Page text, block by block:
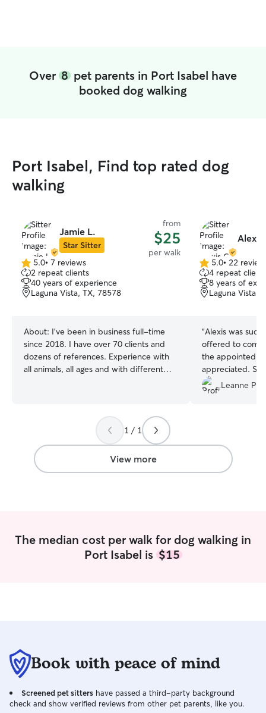
Over 8 pet parents in Port Isabel have
booked dog walking
Port Isabel, Find top rated dog
walking
Jamie L.
Star Sitter
from
$25
per walk
5.0
out
of
5
5.0• 7 reviews
2 repeat clients
40 years of experience
Laguna Vista, TX, 78578
About: I've been in business full-time
since 2018. I have over 70 clients and
dozens of references. Experience with
all animals, all ages and with different
I am available last minute as well. I
understand things come up without
notice. I keep your pets on your
schedule and follow your instructions. I
follow your directions on the care of
Alexis
5.0
out
of
5
5.0• 22
4 repeat
8 years of
Laguna Vista,
“Alexis was
offered to
the appointed
appreciated.
and sent
when we got
Leanne P.
1 / 1
View more
The median cost per walk for dog walking in
Port Isabel is $15
Book with peace of mind
Screened pet sitters have passed a third-party background
check and show verified reviews from other pet parents, like you.